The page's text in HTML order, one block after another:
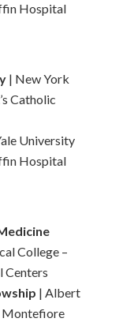
Hospital
| New York
Catholic
University
Hospital
College –
Centers
| Albert
Montefiore